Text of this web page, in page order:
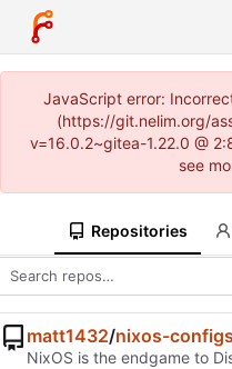
JavaScript error:
(https://git.nelim.org/
v=16.0.2~gitea-1.22.0 @
see
Repositories
matt1432/nixos-configs
NixOS is the endgame to